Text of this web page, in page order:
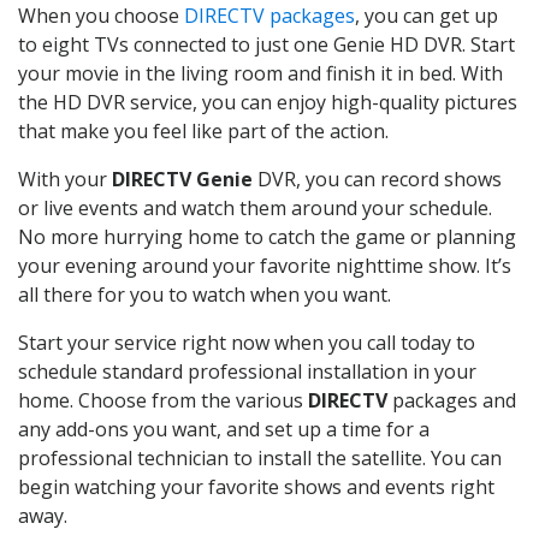
When you choose DIRECTV packages, you can get up
to eight TVs connected to just one Genie HD DVR. Start
your movie in the living room and finish it in bed. With
the HD DVR service, you can enjoy high-quality pictures
that make you feel like part of the action.
With your DIRECTV Genie DVR, you can record shows
or live events and watch them around your schedule.
No more hurrying home to catch the game or planning
your evening around your favorite nighttime show. It’s
all there for you to watch when you want.
Start your service right now when you call today to
schedule standard professional installation in your
home. Choose from the various DIRECTVpackages and
any add-ons you want, and set up a time for a
professional technician to install the satellite. You can
begin watching your favorite shows and events right
away.